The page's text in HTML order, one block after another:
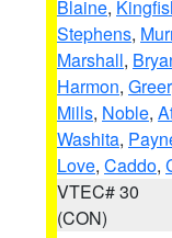
Blaine,
Stephens,
Marshall,
Harmon, Greer
Mills, Noble,
Washita,
Love, Caddo,
VTEC# 30
(CON)